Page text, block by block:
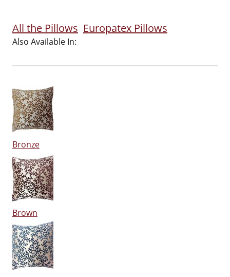
All the Pillows Europatex Pillows
Also Available In:
Bronze
Brown